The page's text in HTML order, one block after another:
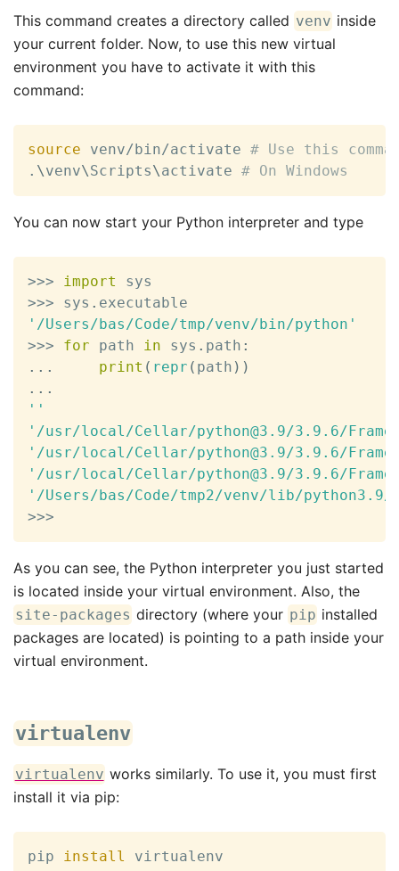
This command creates a directory called venv inside
your current folder. Now, to use this new virtual
environment you have to activate it with this
command:
source venv/bin/activate # Use this
. \venv\Scripts\activate # On Windows
You can now start your Python interpreter and type
>>> import
>>> sys .
'/Users/bas/Code/tmp/venv/bin/python'
>>> for path in sys . path :
. . . print ( repr ( path ) )
. . .
''
'/usr/local/Cellar/python@3.9/3.9.6/
'/usr/local/Cellar/python@3.9/3.9.6/
'/usr/local/Cellar/python@3.9/3.9.6/
'/Users/bas/Code/tmp2/venv/lib/
>>>
As you can see, the Python interpreter you just started
is located inside your virtual environment. Also, the
site-packages directory (where your pip installed
packages are located) is pointing to a path inside your
virtual environment.
virtualenv
virtualenv works similarly. To use it, you must first
install it via pip:
pip install virtualenv